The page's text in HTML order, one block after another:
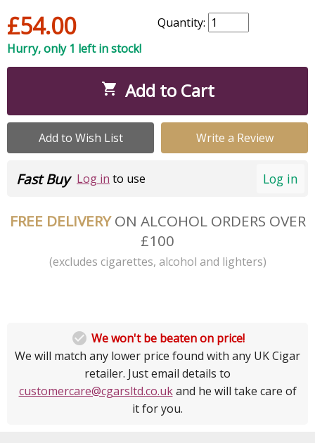
£54.00
Quantity:
Hurry, only 1 left in stock!
 Add to Cart
Add to Wish List Write a Review
Log in
Fast Buy Log in to use
FREE DELIVERYON ALCOHOL ORDERS OVER
£100
(excludes cigarettes, alcohol and lighters)
 We won't be beaten on price!
We will match any lower price found with any UK Cigar
retailer. Just email details to
customercare@cgarsltd.co.ukand he will take care of
it for you.